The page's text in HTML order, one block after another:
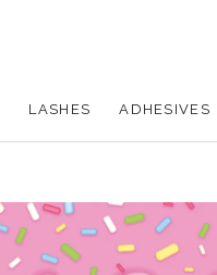
LASHES ADHESIVES